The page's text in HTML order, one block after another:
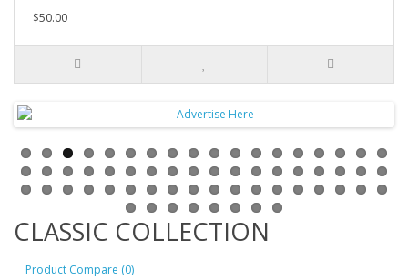
$50.00
CLASSIC COLLECTION
Product Compare (0)